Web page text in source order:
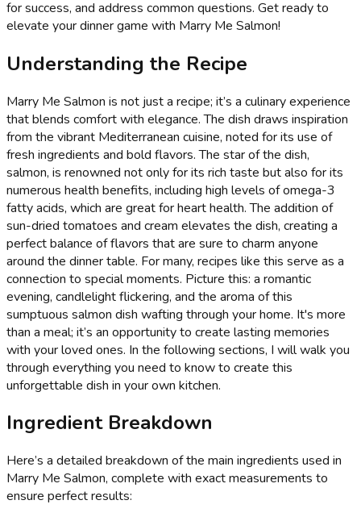
for success, and address common questions. Get ready to
elevate your dinner game with Marry Me Salmon!
Understanding the Recipe
Marry Me Salmon is not just a recipe; it’s a culinary experience
that blends comfort with elegance. The dish draws inspiration
from the vibrant Mediterranean cuisine, noted for its use of
fresh ingredients and bold flavors. The star of the dish,
salmon, is renowned not only for its rich taste but also for its
numerous health benefits, including high levels of omega-3
fatty acids, which are great for heart health. The addition of
sun-dried tomatoes and cream elevates the dish, creating a
perfect balance of flavors that are sure to charm anyone
around the dinner table. For many, recipes like this serve as a
connection to special moments. Picture this: a romantic
evening, candlelight flickering, and the aroma of this
sumptuous salmon dish wafting through your home. It's more
than a meal; it’s an opportunity to create lasting memories
with your loved ones. In the following sections, I will walk you
through everything you need to know to create this
unforgettable dish in your own kitchen.
Ingredient Breakdown
Here’s a detailed breakdown of the main ingredients used in
Marry Me Salmon, complete with exact measurements to
ensure perfect results: